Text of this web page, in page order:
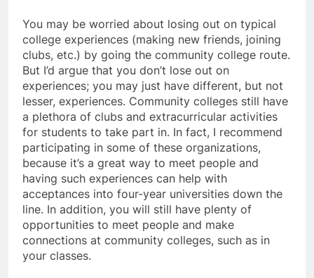
You may be worried about losing out on typical
college experiences (making new friends, joining
clubs, etc.) by going the community college route.
But I’d argue that you don’t lose out on
experiences; you may just have different, but not
lesser, experiences. Community colleges still have
a plethora of clubs and extracurricular activities
for students to take part in. In fact, I recommend
participating in some of these organizations,
because it’s a great way to meet people and
having such experiences can help with
acceptances into four-year universities down the
line. In addition, you will still have plenty of
opportunities to meet people and make
connections at community colleges, such as in
your classes.